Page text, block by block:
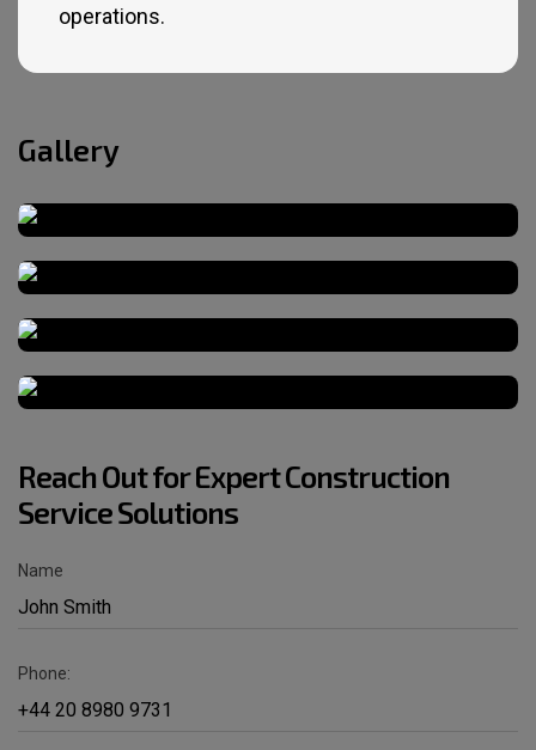
operations.
Gallery
Reach Out for Expert Construction
Service Solutions
Name
Phone: